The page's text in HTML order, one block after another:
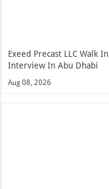
Exeed Precast LLC Walk In
Interview In Abu Dhabi
Aug 08, 2026